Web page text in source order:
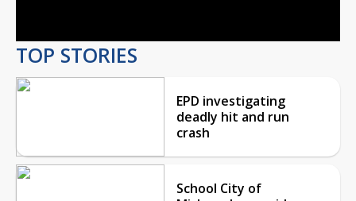
TOP STORIES
EPD investigating
deadly hit and run
crash
School City of